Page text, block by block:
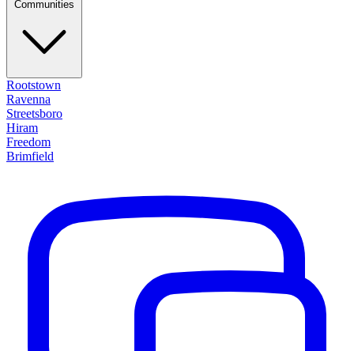
Rootstown
Ravenna
Streetsboro
Hiram
Freedom
Brimfield